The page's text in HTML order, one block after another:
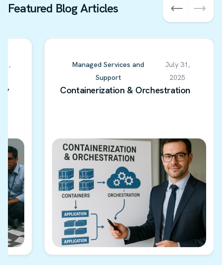
Featured Blog Articles
Managed Services and
Support
July 31,
2025
Containerization & Orchestration